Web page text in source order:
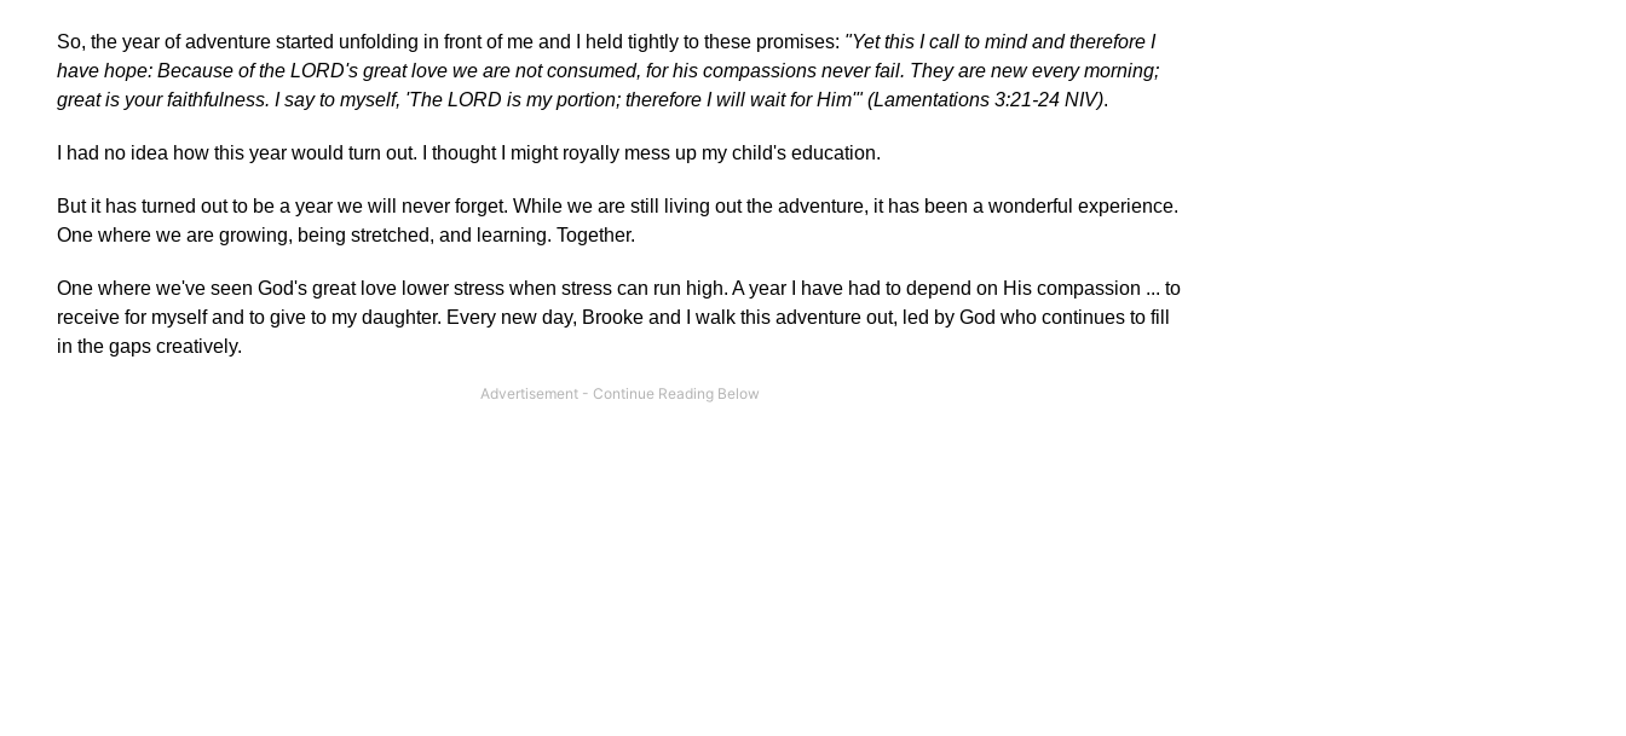
So, the year of adventure started unfolding in front of me and I held tightly to these promises: "Yet this I call to mind and therefore I
have hope: Because of the LORD's great love we are not consumed, for his compassions never fail. They are new every morning;
great is your faithfulness. I say to myself, 'The LORD is my portion; therefore I will wait for Him'" (Lamentations 3:21-24 NIV).
I had no idea how this year would turn out. I thought I might royally mess up my child's education.
But it has turned out to be a year we will never forget. While we are still living out the adventure, it has been a wonderful experience.
One where we are growing, being stretched, and learning. Together.
One where we've seen God's great love lower stress when stress can run high. A year I have had to depend on His compassion ... to
receive for myself and to give to my daughter. Every new day, Brooke and I walk this adventure out, led by God who continues to fill
in the gaps creatively.